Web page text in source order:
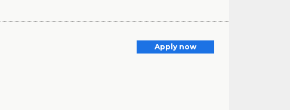
Apply now